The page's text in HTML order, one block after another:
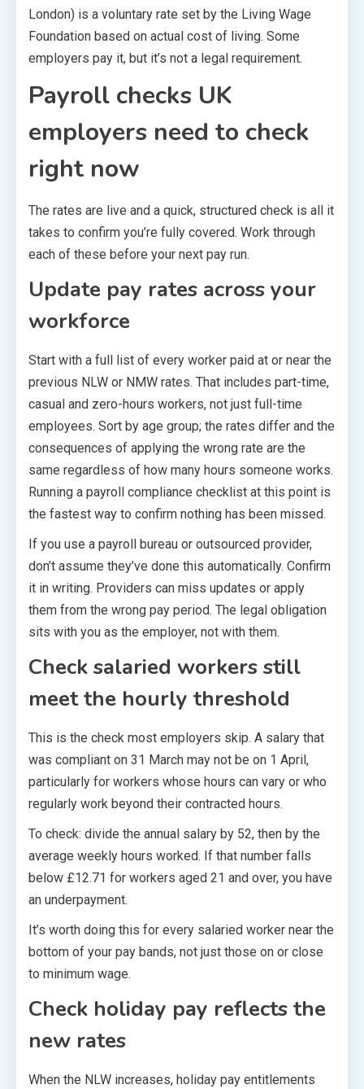
London) is a voluntary rate set by the Living Wage
Foundation based on actual cost of living. Some
employers pay it, but it’s not a legal requirement.
Payroll checks UK
employers need to check
right now
The rates are live and a quick, structured check is all it
takes to confirm you’re fully covered. Work through
each of these before your next pay run.
Update pay rates across your
workforce
Start with a full list of every worker paid at or near the
previous NLW or NMW rates. That includes part-time,
casual and zero-hours workers, not just full-time
employees. Sort by age group; the rates differ and the
consequences of applying the wrong rate are the
same regardless of how many hours someone works.
Running a payroll compliance checklist at this point is
the fastest way to confirm nothing has been missed.
If you use a payroll bureau or outsourced provider,
don’t assume they’ve done this automatically. Confirm
it in writing. Providers can miss updates or apply
them from the wrong pay period. The legal obligation
sits with you as the employer, not with them.
Check salaried workers still
meet the hourly threshold
This is the check most employers skip. A salary that
was compliant on 31 March may not be on 1 April,
particularly for workers whose hours can vary or who
regularly work beyond their contracted hours.
To check: divide the annual salary by 52, then by the
average weekly hours worked. If that number falls
below £12.71 for workers aged 21 and over, you have
an underpayment.
It’s worth doing this for every salaried worker near the
bottom of your pay bands, not just those on or close
to minimum wage.
Check holiday pay reflects the
new rates
When the NLW increases, holiday pay entitlements